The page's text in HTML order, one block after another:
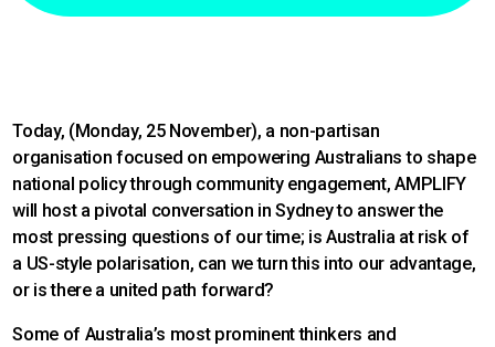
Today, (Monday, 25 November), a non-partisan
organisation focused on empowering Australians to shape
national policy through community engagement, AMPLIFY
will host a pivotal conversation in Sydney to answer the
most pressing questions of our time; is Australia at risk of
a US-style polarisation, can we turn this into our advantage,
or is there a united path forward?
Some of Australia’s most prominent thinkers and